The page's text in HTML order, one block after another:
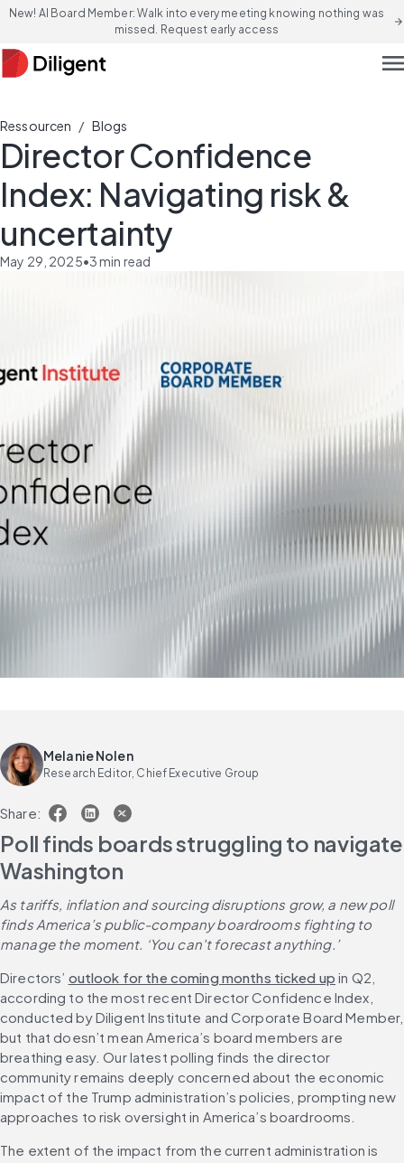
New! AI Board Member: Walk into every meeting knowing nothing was
missed. Request early access
arrow_forward
Ressourcen / Blogs
Director Confidence
Index: Navigating risk &
uncertainty
May 29, 2025•3min read
Melanie Nolen
Research Editor, Chief Executive Group
Share:
Poll finds boards struggling to navigate
Washington
As tariffs, inflation and sourcing disruptions grow, a new poll
finds America’s public-company boardrooms fighting to
manage the moment. ‘You can't forecast anything.’
Directors’ outlook for the coming months ticked up in Q2,
according to the most recent Director Confidence Index,
conducted by Diligent Institute and Corporate Board Member,
but that doesn’t mean America’s board members are
breathing easy. Our latest polling finds the director
community remains deeply concerned about the economic
impact of the Trump administration’s policies, prompting new
approaches to risk oversight in America’s boardrooms.
The extent of the impact from the current administration is